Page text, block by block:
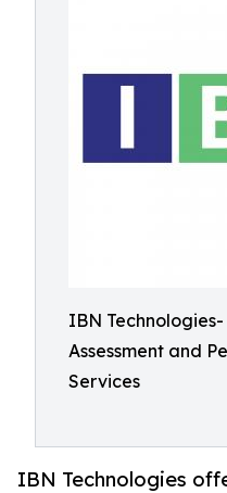
IBN
Assessment and
Services
IBN Technologies